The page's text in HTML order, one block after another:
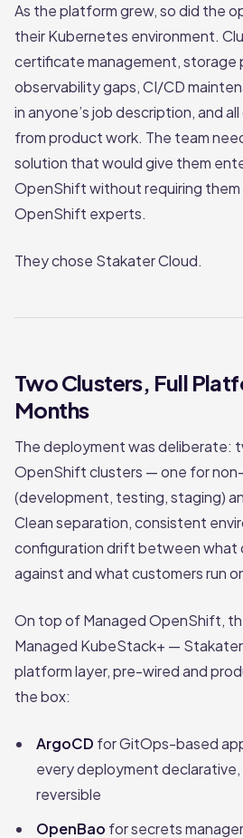
As the platform grew, so did the
their Kubernetes environment.
certificate management, storage
observability gaps, CI/CD
in anyone’s job description, and
from product work. The team
solution that would give them
OpenShift without requiring
OpenShift experts.
They chose Stakater Cloud.
Two Clusters, Full
Months
The deployment was deliberate:
OpenShift clusters — one for
(development, testing, staging)
Clean separation, consistent
configuration drift between what
against and what customers run
On top of Managed OpenShift,
Managed KubeStack+ —
platform layer, pre-wired and
the box:
ArgoCD for GitOps-based
every deployment
reversible
OpenBao for secrets